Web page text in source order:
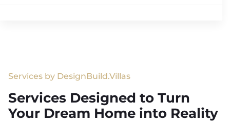
Services by DesignBuild.Villas
Services Designed to Turn
Your Dream Home into Reality